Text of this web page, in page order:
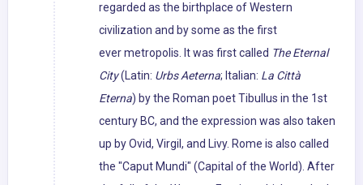
regarded as the birthplace of Western
civilization and by some as the first
ever metropolis. It was first called The Eternal
City(Latin: Urbs Aeterna; Italian: La Città
Eterna) by the Roman poet Tibullus in the 1st
century BC, and the expression was also taken
up by Ovid, Virgil, and Livy. Rome is also called
the "Caput Mundi" (Capital of the World). After